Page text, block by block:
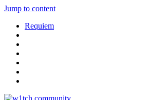
Jump to content
Requiem